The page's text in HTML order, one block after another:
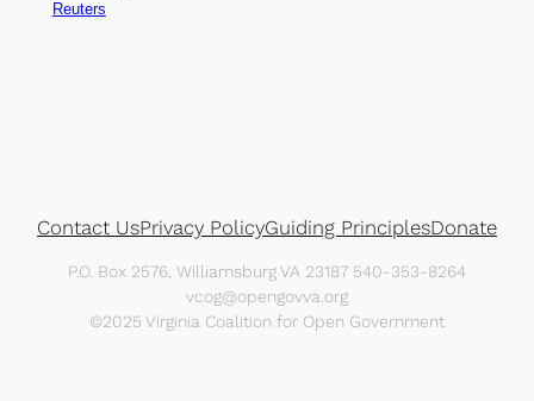
Reuters
Contact UsPrivacy PolicyGuiding PrinciplesDonate
P.O. Box 2576, Williamsburg VA 23187 540-353-8264
vcog@opengovva.org
©2025 Virginia Coalition for Open Government